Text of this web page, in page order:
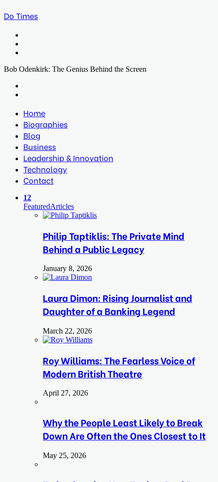
Do Times
Bob Odenkirk: The Genius Behind the Screen
Home
Biographies
Blog
Business
Leadership & Innovation
Technology
Contact
12
FeaturedArticles
Philip Taptiklis: The Private Mind
Behind a Public Legacy
January 8, 2026
Laura Dimon: Rising Journalist and
Daughter of a Banking Legend
March 22, 2026
Roy Williams: The Fearless Voice of
Modern British Theatre
April 27, 2026
Why the People Least Likely to Break
Down Are Often the Ones Closest to It
May 25, 2026